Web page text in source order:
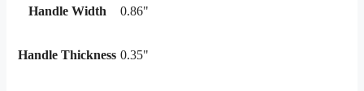
Handle Width 0.86"
Handle Thickness 0.35"